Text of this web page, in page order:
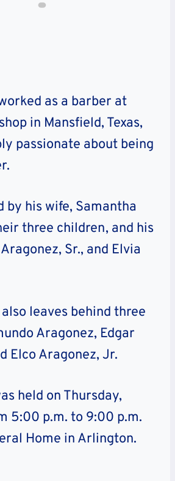
as a barber at
in Mansfield, Texas,
passionate about being
by his wife, Samantha
three children, and his
Sr., and Elvia
leaves behind three
Aragonez, Edgar
Elco Aragonez, Jr.
held on Thursday,
5:00 p.m. to 9:00 p.m.
Home in Arlington.